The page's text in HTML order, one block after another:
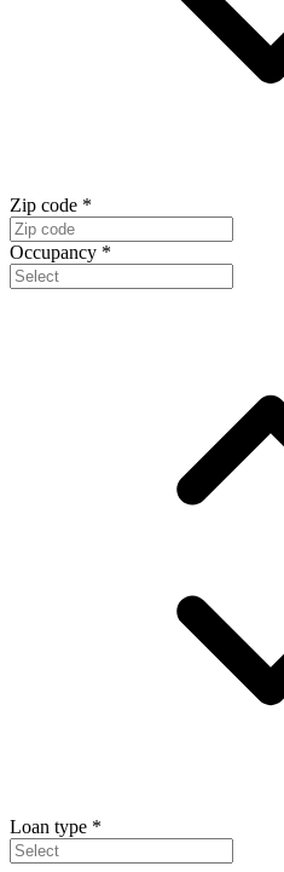
Zip code *
Occupancy *
Loan type *